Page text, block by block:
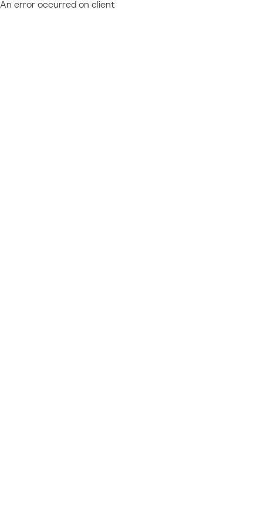
An error occurred on client